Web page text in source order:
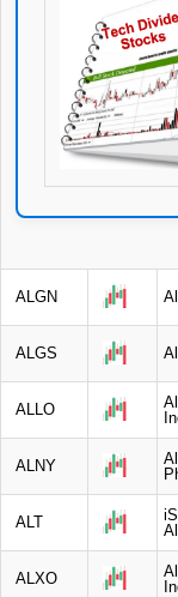
ALGN
ALGS
ALLO
ALNY
ALT
ALXO